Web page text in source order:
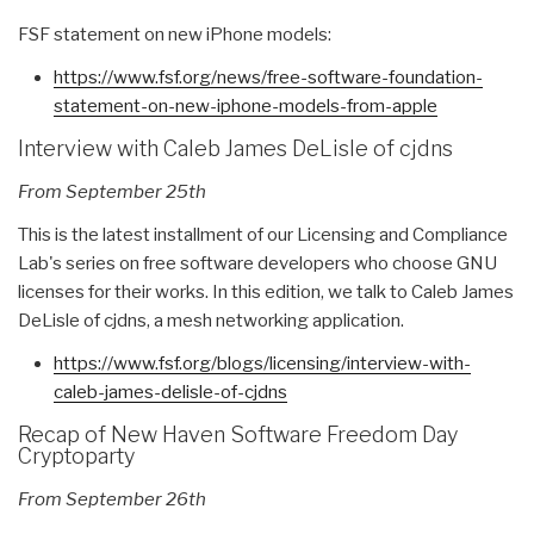
FSF statement on new iPhone models:
https://www.fsf.org/news/free-software-foundation-
statement-on-new-iphone-models-from-apple
Interview with Caleb James DeLisle of cjdns
From September 25th
This is the latest installment of our Licensing and Compliance
Lab's series on free software developers who choose GNU
licenses for their works. In this edition, we talk to Caleb James
DeLisle of cjdns, a mesh networking application.
https://www.fsf.org/blogs/licensing/interview-with-
caleb-james-delisle-of-cjdns
Recap of New Haven Software Freedom Day
Cryptoparty
From September 26th